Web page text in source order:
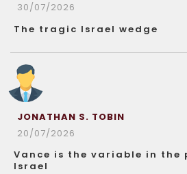
30/07/2026
The tragic Israel wedge
JONATHAN S. TOBIN
20/07/2026
Vance is the variable in the
Israel